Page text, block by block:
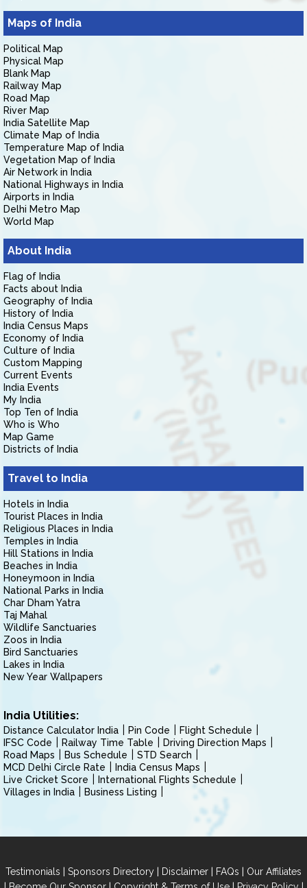
Maps of India
Political Map
Physical Map
Blank Map
Railway Map
Road Map
River Map
India Satellite Map
Climate Map of India
Temperature Map of India
Vegetation Map of India
Air Network in India
National Highways in India
Airports in India
Delhi Metro Map
World Map
About India
Flag of India
Facts about India
Geography of India
History of India
India Census Maps
Economy of India
Culture of India
Custom Mapping
Current Events
India Events
My India
Top Ten of India
Who is Who
Map Game
Districts of India
Travel to India
Hotels in India
Tourist Places in India
Religious Places in India
Temples in India
Hill Stations in India
Beaches in India
Honeymoon in India
National Parks in India
Char Dham Yatra
Taj Mahal
Wildlife Sanctuaries
Zoos in India
Bird Sanctuaries
Lakes in India
New Year Wallpapers
India Utilities:
Distance Calculator India Pin Code
Flight Schedule
IFSC Code
Railway Time Table
Driving Direction Maps
Road Maps
Bus Schedule
STD Search
MCD Delhi Circle Rate
India Census Maps
Live Cricket Score
International Flights Schedule
Villages in India
Business Listing
Testimonials | Sponsors Directory | Disclaimer | FAQs | Our Affiliates